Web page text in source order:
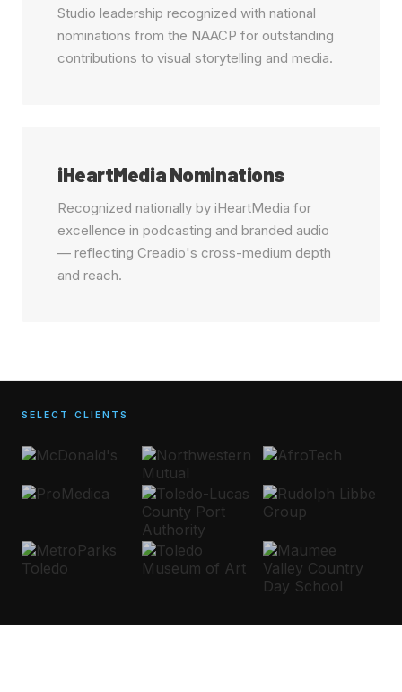
Studio leadership recognized with national
nominations from the NAACP for outstanding
contributions to visual storytelling and media.
iHeartMedia Nominations
Recognized nationally by iHeartMedia for
excellence in podcasting and branded audio
— reflecting Creadio's cross-medium depth
and reach.
SELECT CLIENTS